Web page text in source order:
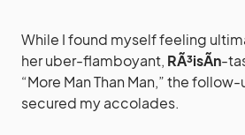
While I found myself feeling
her uber-flamboyant, RÃ³isÃ­n-
“More Man Than Man,” the
secured my accolades.